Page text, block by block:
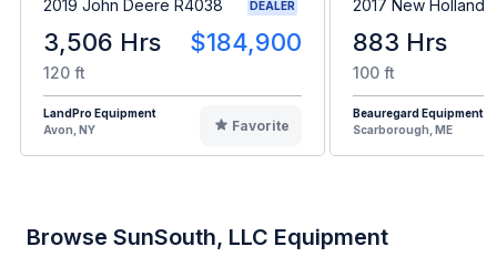
2019 John Deere R4038 DEALER
3,506 Hrs $184,900
120 ft
LandPro Equipment
Avon, NY
Favorite
2017 New Holland
883 Hrs
100 ft
Beauregard Equipment
Scarborough, ME
Browse SunSouth, LLC Equipment